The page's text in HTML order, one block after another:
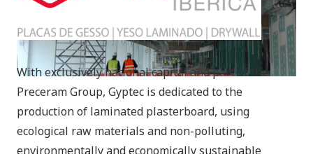
With exclusively national capital and part of the
Preceram Group, Gyptec is dedicated to the
production of laminated plasterboard, using
ecological raw materials and non-polluting,
environmentally and economically sustainable